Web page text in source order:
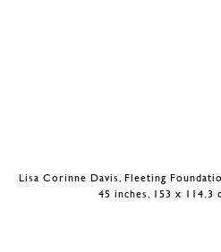
Lisa Corinne Davis, Fleeting
45 inches, 153 x 114.3